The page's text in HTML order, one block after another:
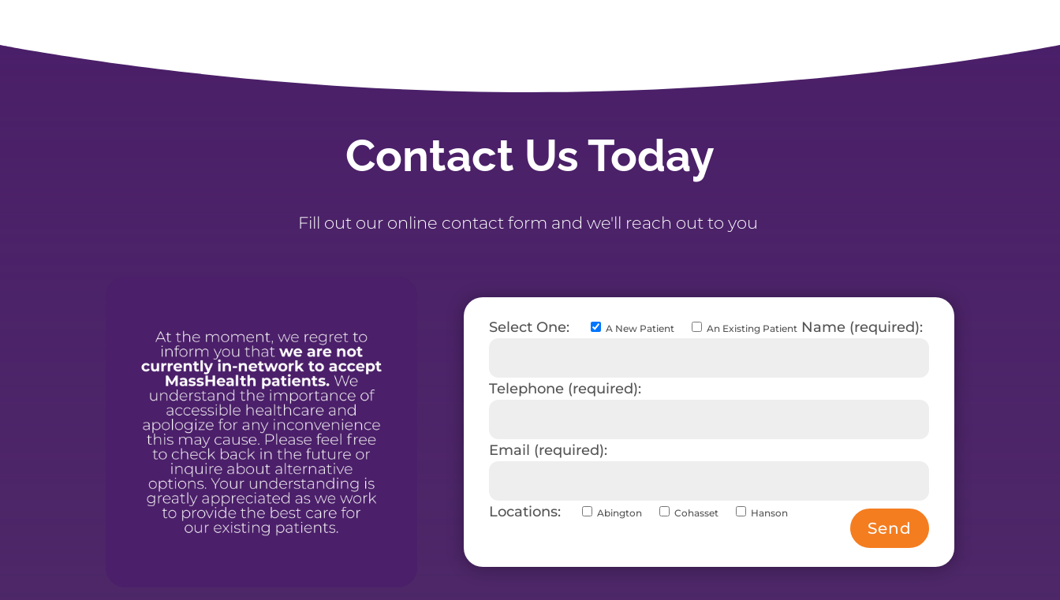
Contact Us Today
Fill out our online contact form and we'll reach out to you
Select One: A New Patient An Existing Patient Name (required):
Telephone (required):
Email (required):
Locations: Abington Cohasset Hanson
Send